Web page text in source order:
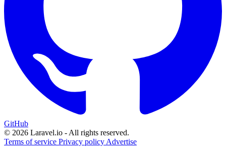
GitHub
© 2026 Laravel.io - All rights reserved.
Terms of service Privacy policy Advertise